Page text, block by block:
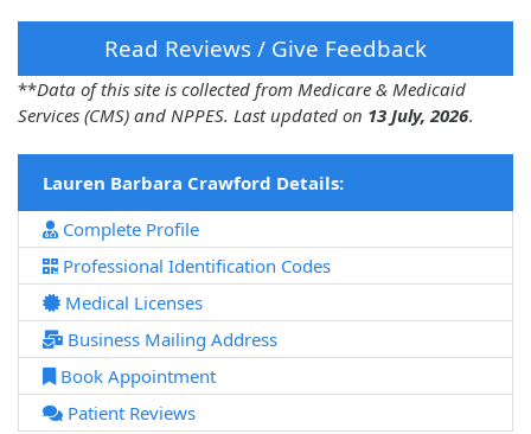
Read Reviews / Give Feedback
**Data of this site is collected from Medicare & Medicaid
Services (CMS) and NPPES. Last updated on 13 July, 2026.
Lauren Barbara Crawford Details:
Complete Profile
Professional Identification Codes
Medical Licenses
Business Mailing Address
Book Appointment
Patient Reviews